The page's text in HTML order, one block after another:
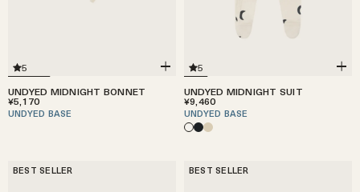
5
UNDYED MIDNIGHT BONNET
¥5,170
UNDYED BASE
5
UNDYED MIDNIGHT SUIT
¥9,460
UNDYED BASE
BEST SELLER BEST SELLER